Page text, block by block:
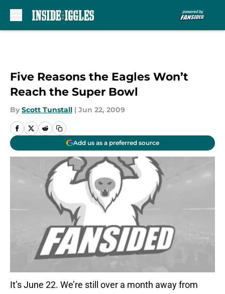
Five Reasons the Eagles Won’t
Reach the Super Bowl
By Scott Tunstall | Jun 22, 2009
Add us as a preferred source
It’s June 22. We’re still over a month away from